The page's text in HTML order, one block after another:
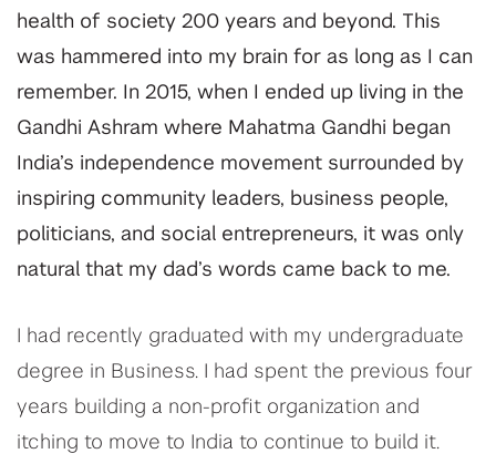
health of society 200 years and beyond. This
was hammered into my brain for as long as I can
remember. In 2015, when I ended up living in the
Gandhi Ashram where Mahatma Gandhi began
India’s independence movement surrounded by
inspiring community leaders, business people,
politicians, and social entrepreneurs, it was only
natural that my dad’s words came back to me.
I had recently graduated with my undergraduate
degree in Business. I had spent the previous four
years building a non-profit organization and
itching to move to India to continue to build it.